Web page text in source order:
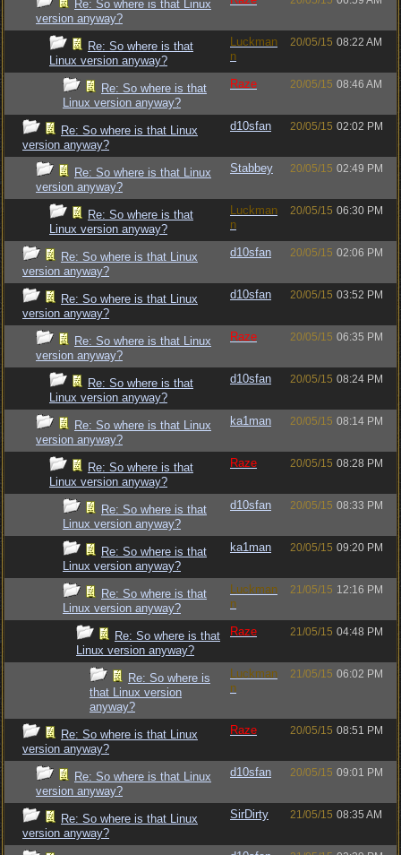
Re: So where is that Linux
version anyway?
Re: So where is that
Linux version anyway?
Luckman
n
20/05/15 08:22 AM
Re: So where is that
Linux version anyway?
Raze 20/05/15 08:46 AM
Re: So where is that Linux
version anyway?
d10sfan 20/05/15 02:02 PM
Re: So where is that Linux
version anyway?
Stabbey 20/05/15 02:49 PM
Re: So where is that
Linux version anyway?
Luckman
n
20/05/15 06:30 PM
Re: So where is that Linux
version anyway?
d10sfan 20/05/15 02:06 PM
Re: So where is that Linux
version anyway?
d10sfan 20/05/15 03:52 PM
Re: So where is that Linux
version anyway?
Raze 20/05/15 06:35 PM
Re: So where is that
Linux version anyway?
d10sfan 20/05/15 08:24 PM
Re: So where is that Linux
version anyway?
ka1man 20/05/15 08:14 PM
Re: So where is that
Linux version anyway?
Raze 20/05/15 08:28 PM
Re: So where is that
Linux version anyway?
d10sfan 20/05/15 08:33 PM
Re: So where is that
Linux version anyway?
ka1man 20/05/15 09:20 PM
Re: So where is that
Linux version anyway?
Luckman
n
21/05/15 12:16 PM
Re: So where is that
Linux version anyway?
Raze 21/05/15 04:48 PM
Re: So where is
that Linux version
anyway?
Luckman
n
21/05/15 06:02 PM
Re: So where is that Linux
version anyway?
Raze 20/05/15 08:51 PM
Re: So where is that Linux
version anyway?
d10sfan 20/05/15 09:01 PM
Re: So where is that Linux
version anyway?
SirDirty 21/05/15 08:35 AM